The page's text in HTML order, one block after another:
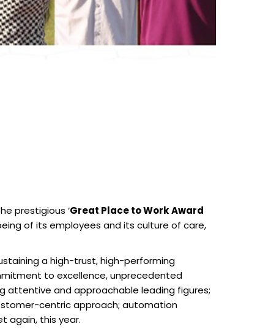
prestigious ‘Great Place to WorkAward
of its employees and its culture of care,
a high-trust, high-performing
to excellence, unprecedented
attentive and approachable leading figures;
centric approach; automation
again, this year.